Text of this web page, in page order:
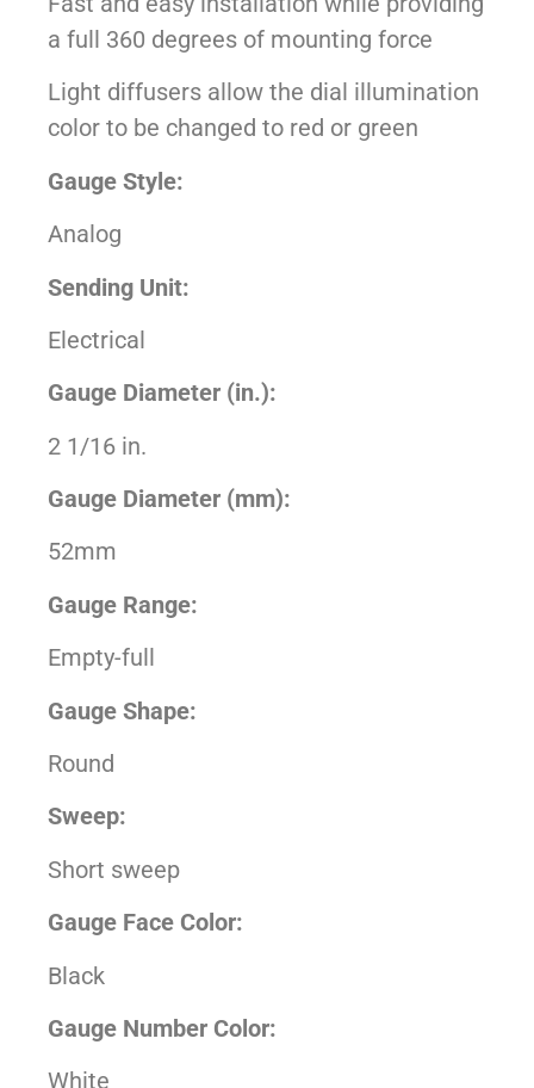
a full 360 degrees of mounting force
Light diffusers allow the dial illumination
color to be changed to red or green
Gauge Style:
Analog
Sending Unit:
Electrical
Gauge Diameter (in.):
2 1/16 in.
Gauge Diameter (mm):
52mm
Gauge Range:
Empty-full
Gauge Shape:
Round
Sweep:
Short sweep
Gauge Face Color:
Black
Gauge Number Color:
White